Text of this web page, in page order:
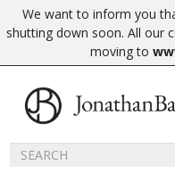
We want to inform you
shutting down soon. All our
moving to